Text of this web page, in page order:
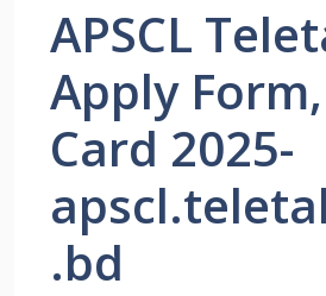
APSCL
Apply
Card 2025-
.bd